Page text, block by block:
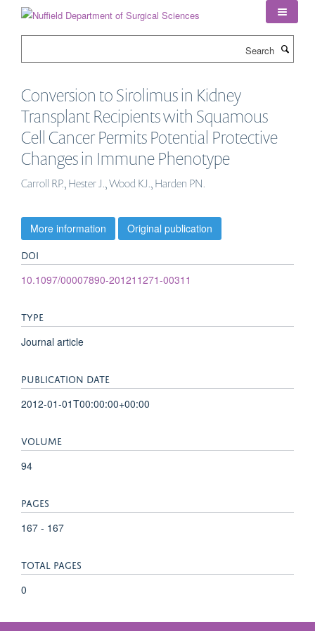
Conversion to Sirolimus in Kidney
Transplant Recipients with Squamous
Cell Cancer Permits Potential Protective
Changes in Immune Phenotype
Carroll RP., Hester J., Wood KJ., Harden PN.
More information Original publication
DOI
10.1097/00007890-201211271-00311
TYPE
Journal article
PUBLICATION DATE
2012-01-01T00:00:00+00:00
VOLUME
94
PAGES
167 - 167
TOTAL PAGES
0